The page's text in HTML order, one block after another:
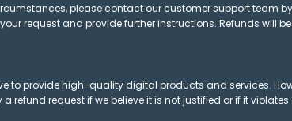
please contact our customer support team
request and provide further instructions. Refunds will
to provide high-quality digital products and services.
refund request if we believe it is not justified or if it violates